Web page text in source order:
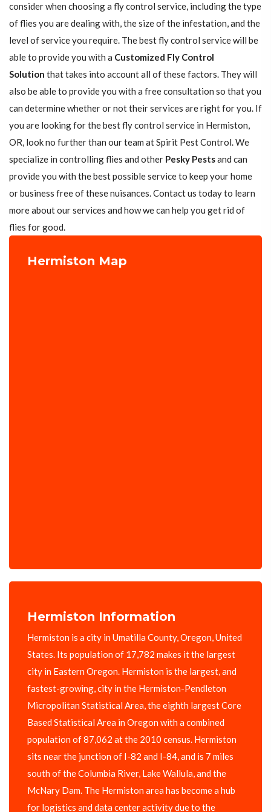
consider when choosing a fly control service, including the type
of flies you are dealing with, the size of the infestation, and the
level of service you require. The best fly control service will be
able to provide you with a Customized Fly Control
Solution that takes into account all of these factors. They will
also be able to provide you with a free consultation so that you
can determine whether or not their services are right for you. If
you are looking for the best fly control service in Hermiston,
OR, look no further than our team at Spirit Pest Control. We
specialize in controlling flies and other Pesky Pestsand can
provide you with the best possible service to keep your home
or business free of these nuisances. Contact us today to learn
more about our services and how we can help you get rid of
flies for good.
Hermiston Map
Hermiston Information
Hermiston is a city in Umatilla County, Oregon, United
States. Its population of 17,782 makes it the largest
city in Eastern Oregon. Hermiston is the largest, and
fastest-growing, city in the Hermiston-Pendleton
Micropolitan Statistical Area, the eighth largest Core
Based Statistical Area in Oregon with a combined
population of 87,062 at the 2010 census. Hermiston
sits near the junction of I-82 and I-84, and is 7 miles
south of the Columbia River, Lake Wallula, and the
McNary Dam. The Hermiston area has become a hub
for logistics and data center activity due to the